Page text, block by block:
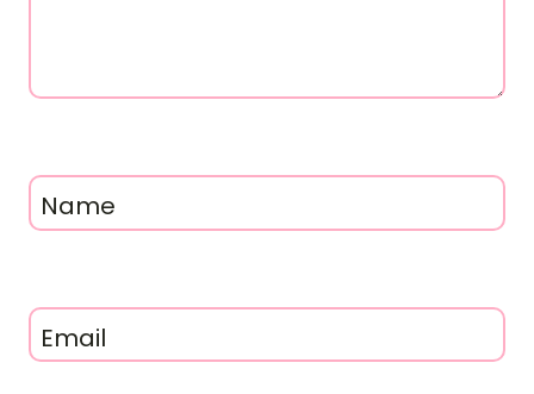
Name
Email